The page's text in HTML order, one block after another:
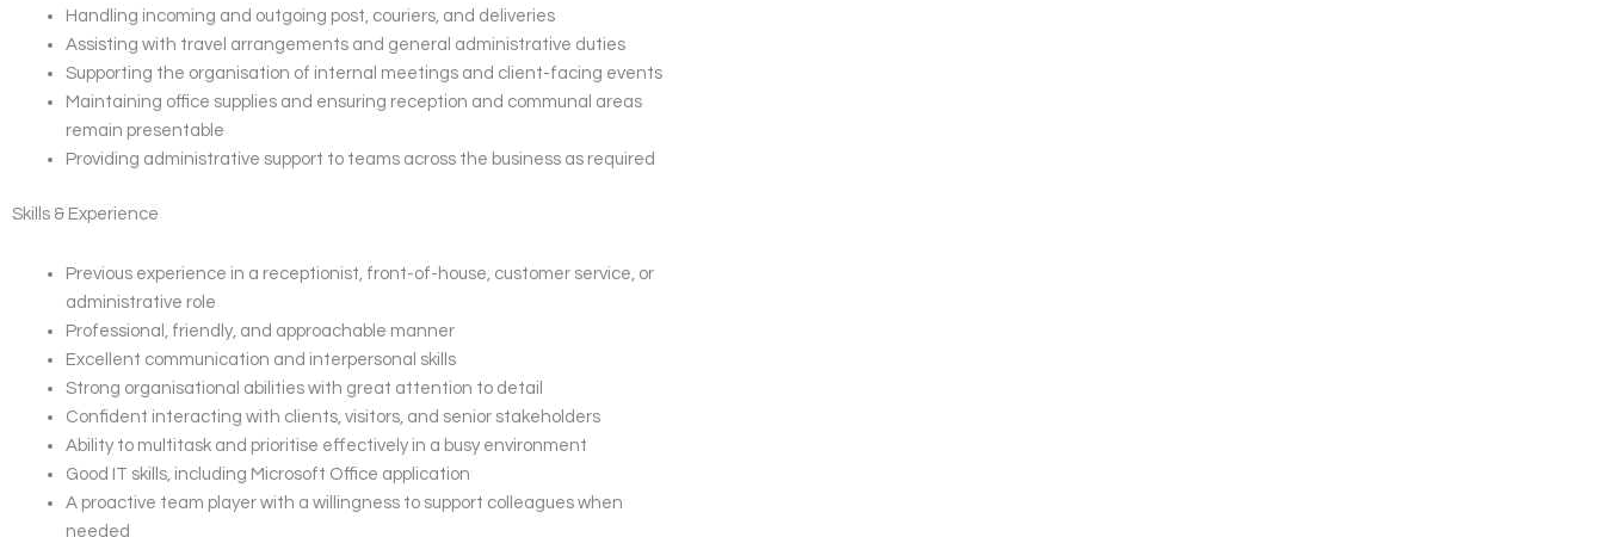
Handling incoming and outgoing post, couriers, and deliveries
Assisting with travel arrangements and general administrative duties
Supporting the organisation of internal meetings and client-facing events
Maintaining office supplies and ensuring reception and communal areas
remain presentable
Providing administrative support to teams across the business as required
Skills & Experience
Previous experience in a receptionist, front-of-house, customer service, or
administrative role
Professional, friendly, and approachable manner
Excellent communication and interpersonal skills
Strong organisational abilities with great attention to detail
Confident interacting with clients, visitors, and senior stakeholders
Ability to multitask and prioritise effectively in a busy environment
Good IT skills, including Microsoft Office application
A proactive team player with a willingness to support colleagues when
needed